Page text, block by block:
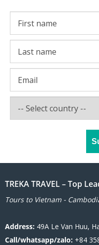
TREKA TRAVEL – Top
Tours to Vietnam -
Address: 49A Le Van Huu,
Call/whatsapp/zalo: +84